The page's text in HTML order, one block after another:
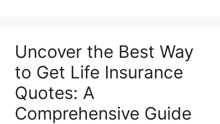
Uncover the Best Way
to Get Life Insurance
Quotes: A
Comprehensive Guide